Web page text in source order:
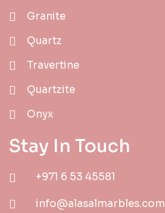
Granite
Quartz
Travertine
Quartzite
Onyx
Stay In Touch
+971 6 53 45581
info@alasalmarbles.com